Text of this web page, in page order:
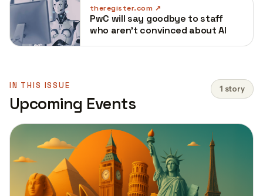
theregister.com
PwC will say goodbye to staff
who aren't convinced about AI
IN THIS ISSUE
Upcoming Events
1 story